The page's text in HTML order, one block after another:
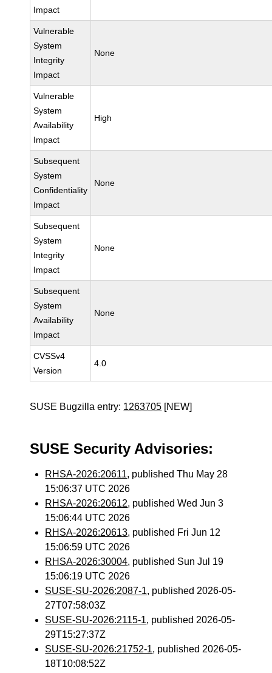
Impact
Vulnerable
System
Integrity
Impact
None
Vulnerable
System
Availability
Impact
High
Subsequent
System
Confidentiality
Impact
None
Subsequent
System
Integrity
Impact
None
Subsequent
System
Availability
Impact
None
CVSSv4
Version
4.0
SUSE Bugzilla entry: 1263705 [NEW]
SUSE Security Advisories:
RHSA-2026:20611, published Thu May 28
15:06:37 UTC 2026
RHSA-2026:20612, published Wed Jun 3
15:06:44 UTC 2026
RHSA-2026:20613, published Fri Jun 12
15:06:59 UTC 2026
RHSA-2026:30004, published Sun Jul 19
15:06:19 UTC 2026
SUSE-SU-2026:2087-1, published 2026-05-
27T07:58:03Z
SUSE-SU-2026:2115-1, published 2026-05-
29T15:27:37Z
SUSE-SU-2026:21752-1, published 2026-05-
18T10:08:52Z